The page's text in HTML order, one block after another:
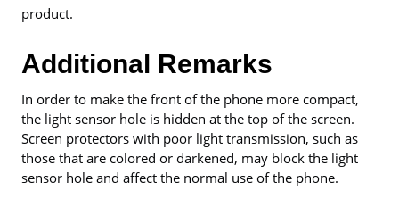
product.
Additional Remarks
In order to make the front of the phone more compact,
the light sensor hole is hidden at the top of the screen.
Screen protectors with poor light transmission, such as
those that are colored or darkened, may block the light
sensor hole and affect the normal use of the phone.